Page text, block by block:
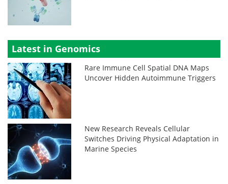
Latest in Genomics
Rare Immune Cell Spatial DNA Maps
Uncover Hidden Autoimmune Triggers
New Research Reveals Cellular
Switches Driving Physical Adaptation in
Marine Species